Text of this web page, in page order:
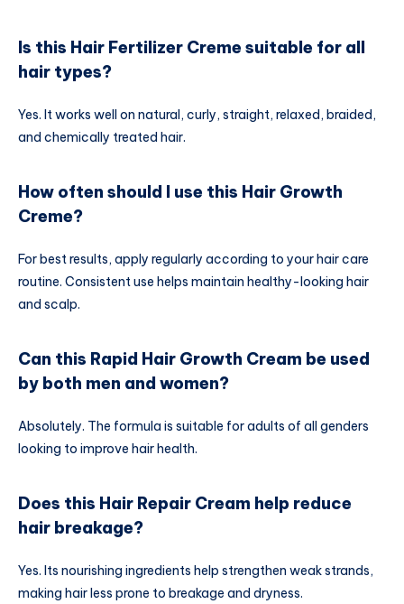
Is this Hair Fertilizer Creme suitable for all
hair types?
Yes. It works well on natural, curly, straight, relaxed, braided,
and chemically treated hair.
How often should I use this Hair Growth
Creme?
For best results, apply regularly according to your hair care
routine. Consistent use helps maintain healthy-looking hair
and scalp.
Can this Rapid Hair Growth Cream be used
by both men and women?
Absolutely. The formula is suitable for adults of all genders
looking to improve hair health.
Does this Hair Repair Cream help reduce
hair breakage?
Yes. Its nourishing ingredients help strengthen weak strands,
making hair less prone to breakage and dryness.